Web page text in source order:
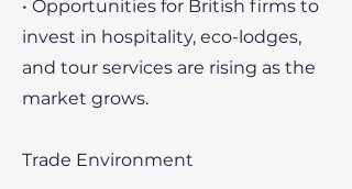
• Opportunities for British firms to
invest in hospitality, eco-lodges,
and tour services are rising as the
market grows.
Trade Environment